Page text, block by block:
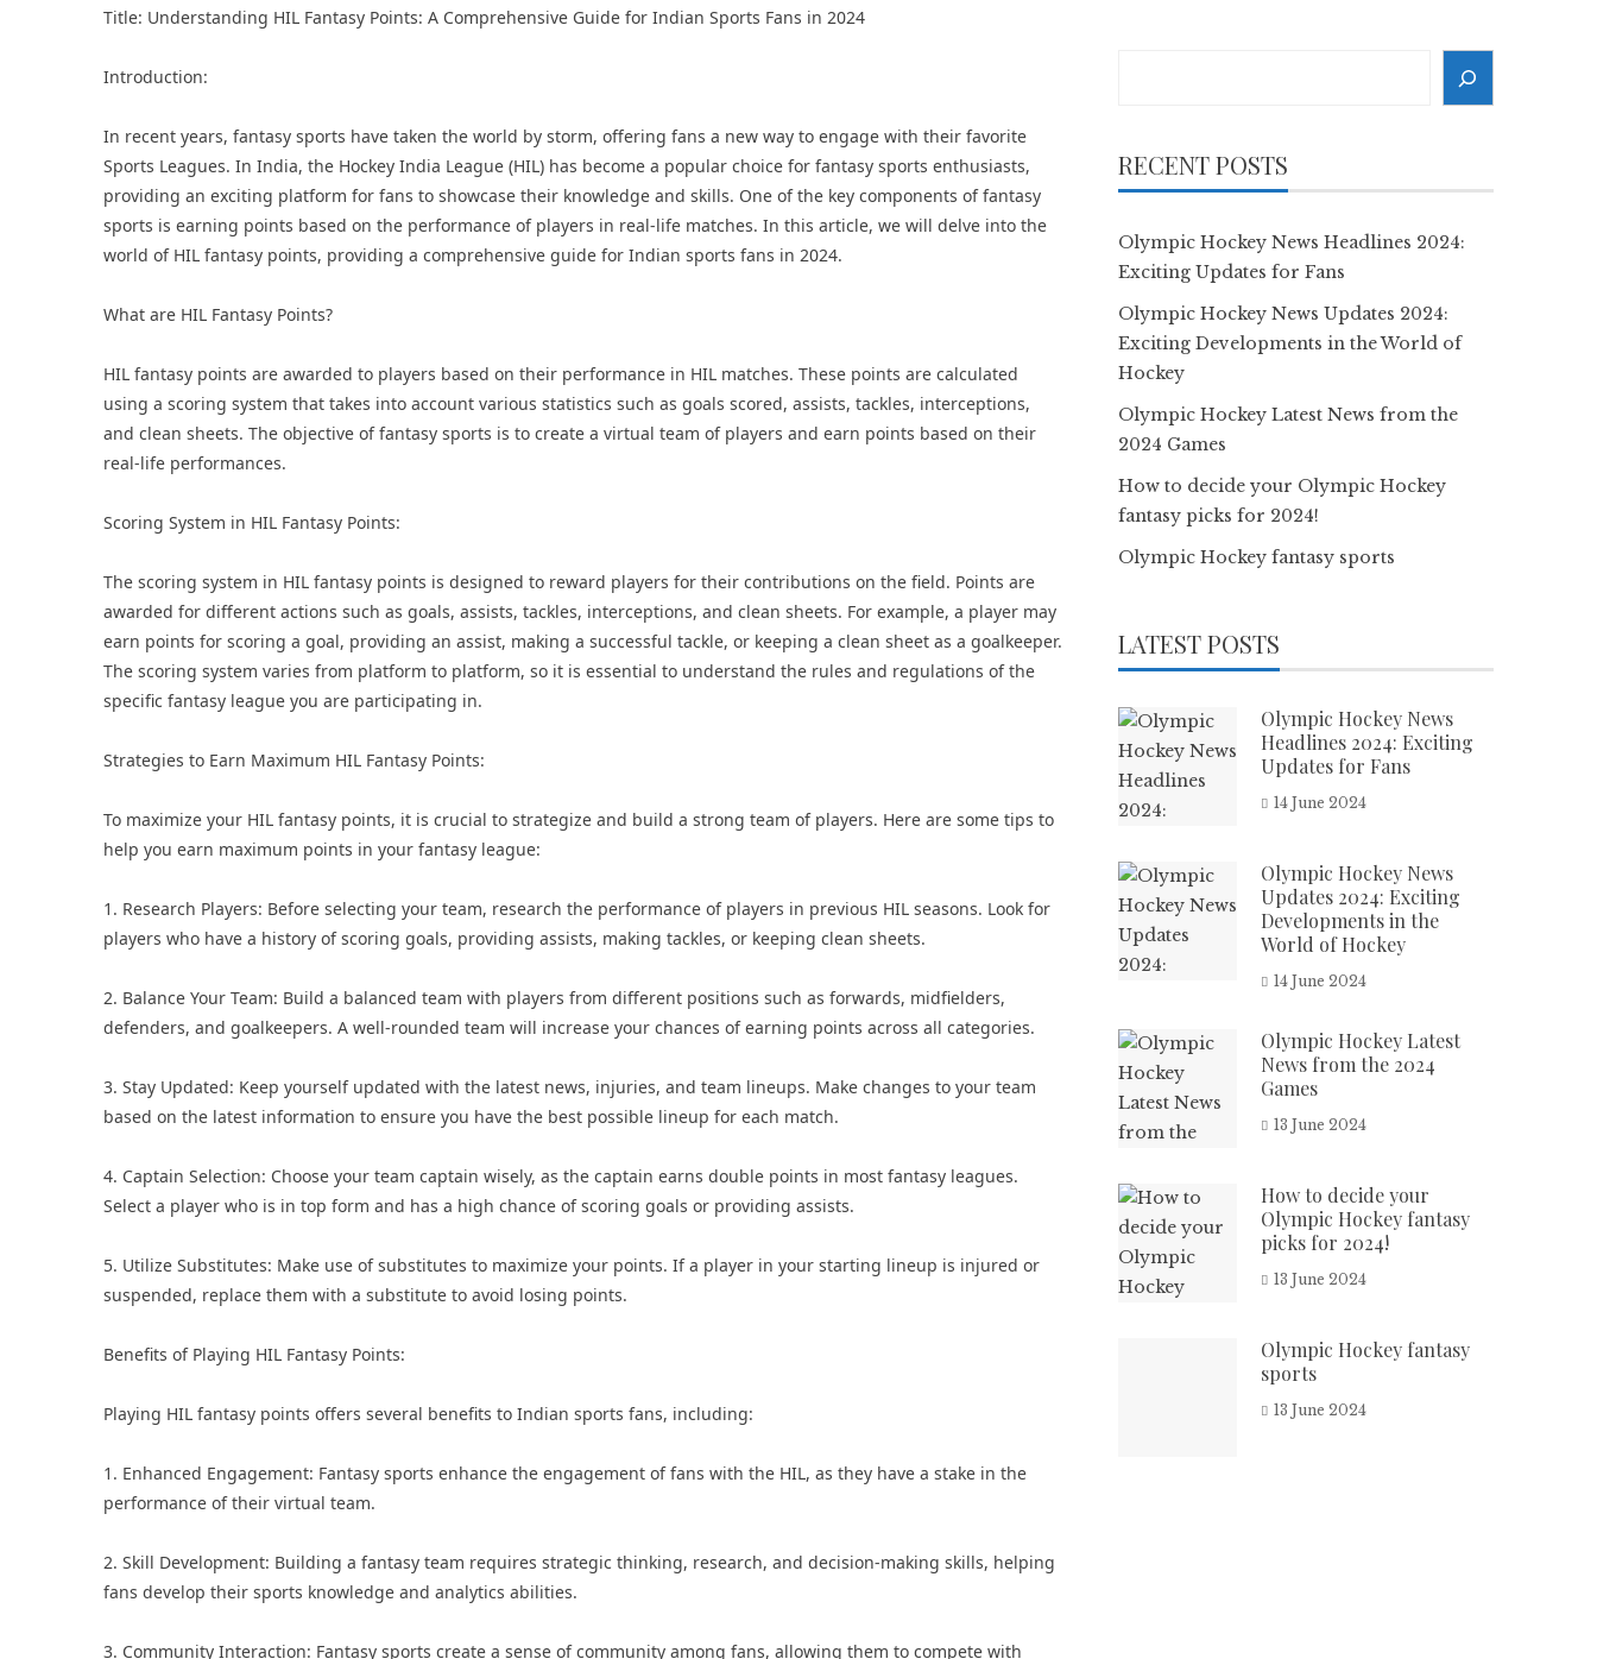
Title: Understanding HIL Fantasy Points: A Comprehensive Guide for Indian Sports Fans in 2024
Introduction:
In recent years, fantasy sports have taken the world by storm, offering fans a new way to engage with their favorite
Sports Leagues. In India, the Hockey India League (HIL) has become a popular choice for fantasy sports enthusiasts,
providing an exciting platform for fans to showcase their knowledge and skills. One of the key components of fantasy
sports is earning points based on the performance of players in real-life matches. In this article, we will delve into the
world of HIL fantasy points, providing a comprehensive guide for Indian sports fans in 2024.
What are HIL Fantasy Points?
HIL fantasy points are awarded to players based on their performance in HIL matches. These points are calculated
using a scoring system that takes into account various statistics such as goals scored, assists, tackles, interceptions,
and clean sheets. The objective of fantasy sports is to create a virtual team of players and earn points based on their
real-life performances.
Scoring System in HIL Fantasy Points:
The scoring system in HIL fantasy points is designed to reward players for their contributions on the field. Points are
awarded for different actions such as goals, assists, tackles, interceptions, and clean sheets. For example, a player may
earn points for scoring a goal, providing an assist, making a successful tackle, or keeping a clean sheet as a goalkeeper.
The scoring system varies from platform to platform, so it is essential to understand the rules and regulations of the
specific fantasy league you are participating in.
Strategies to Earn Maximum HIL Fantasy Points:
To maximize your HIL fantasy points, it is crucial to strategize and build a strong team of players. Here are some tips to
help you earn maximum points in your fantasy league:
1. Research Players: Before selecting your team, research the performance of players in previous HIL seasons. Look for
players who have a history of scoring goals, providing assists, making tackles, or keeping clean sheets.
2. Balance Your Team: Build a balanced team with players from different positions such as forwards, midfielders,
defenders, and goalkeepers. A well-rounded team will increase your chances of earning points across all categories.
3. Stay Updated: Keep yourself updated with the latest news, injuries, and team lineups. Make changes to your team
based on the latest information to ensure you have the best possible lineup for each match.
4. Captain Selection: Choose your team captain wisely, as the captain earns double points in most fantasy leagues.
Select a player who is in top form and has a high chance of scoring goals or providing assists.
5. Utilize Substitutes: Make use of substitutes to maximize your points. If a player in your starting lineup is injured or
suspended, replace them with a substitute to avoid losing points.
Benefits of Playing HIL Fantasy Points:
Playing HIL fantasy points offers several benefits to Indian sports fans, including:
1. Enhanced Engagement: Fantasy sports enhance the engagement of fans with the HIL, as they have a stake in the
performance of their virtual team.
2. Skill Development: Building a fantasy team requires strategic thinking, research, and decision-making skills, helping
fans develop their sports knowledge and analytics abilities.
3. Community Interaction: Fantasy sports create a sense of community among fans, allowing them to compete with
RECENT POSTS
Olympic Hockey News Headlines 2024:
Exciting Updates for Fans
Olympic Hockey News Updates 2024:
Exciting Developments in the World of
Hockey
Olympic Hockey Latest News from the
2024 Games
How to decide your Olympic Hockey
fantasy picks for 2024!
Olympic Hockey fantasy sports
LATEST POSTS
Olympic Hockey News
Headlines 2024: Exciting
Updates for Fans
14 June 2024
Olympic Hockey News
Updates 2024: Exciting
Developments in the
World of Hockey
14 June 2024
Olympic Hockey Latest
News from the 2024
Games
13 June 2024
How to decide your
Olympic Hockey fantasy
picks for 2024!
13 June 2024
Olympic Hockey fantasy
sports
13 June 2024